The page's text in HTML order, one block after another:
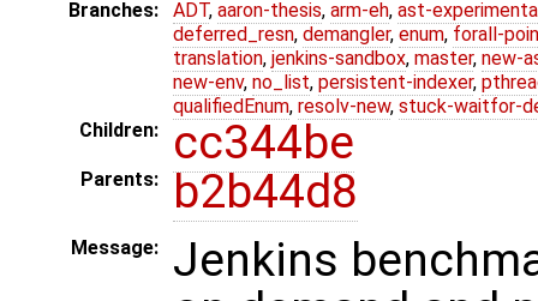
Branches: ADT, aaron-thesis, arm-eh, ast-
deferred_resn, demangler, enum, forall-
translation, jenkins-sandbox, master, new-
new-env, no_list, persistent-indexer,
qualifiedEnum, resolv-new, stuck-waitfor-
Children:
cc344be
Parents: b2b44d8
Message:
Jenkins